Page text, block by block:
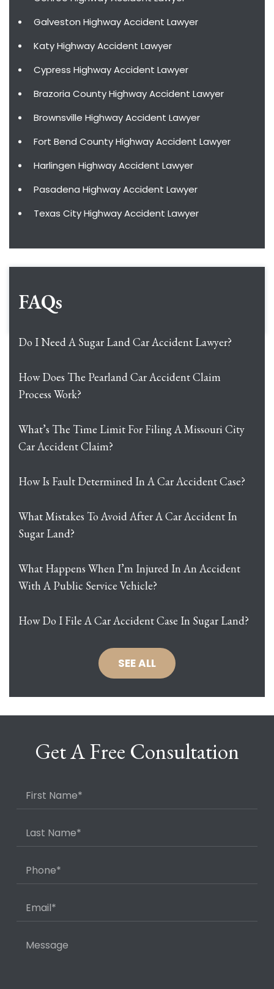
Galveston Highway Accident Lawyer
Katy Highway Accident Lawyer
Cypress Highway Accident Lawyer
Brazoria County Highway Accident Lawyer
Brownsville Highway Accident Lawyer
Fort Bend County Highway Accident Lawyer
Harlingen Highway Accident Lawyer
Pasadena Highway Accident Lawyer
Texas City Highway Accident Lawyer
FAQs
Do I Need A Sugar Land Car Accident Lawyer?
How Does The Pearland Car Accident Claim
Process Work?
What’s The Time Limit For Filing A Missouri City
Car Accident Claim?
How Is Fault Determined In A Car Accident Case?
What Mistakes To Avoid After A Car Accident In
Sugar Land?
What Happens When I’m Injured In An Accident
With A Public Service Vehicle?
How Do I File A Car Accident Case In Sugar Land?
SEE ALL
Get A Free Consultation